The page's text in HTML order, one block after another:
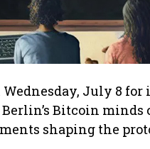
July 8 for
Bitcoin minds
shaping the